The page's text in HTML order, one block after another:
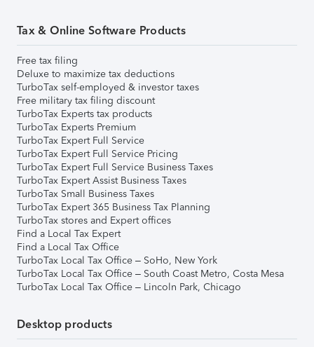
Tax & Online Software Products
Free tax filing
Deluxe to maximize tax deductions
TurboTax self-employed & investor taxes
Free military tax filing discount
TurboTax Experts tax products
TurboTax Experts Premium
TurboTax Expert Full Service
TurboTax Expert Full Service Pricing
TurboTax Expert Full Service Business Taxes
TurboTax Expert Assist Business Taxes
TurboTax Small Business Taxes
TurboTax Expert 365 Business Tax Planning
TurboTax stores and Expert offices
Find a Local Tax Expert
Find a Local Tax Office
TurboTax Local Tax Office – SoHo, New York
TurboTax Local Tax Office – South Coast Metro, Costa Mesa
TurboTax Local Tax Office – Lincoln Park, Chicago
Desktop products